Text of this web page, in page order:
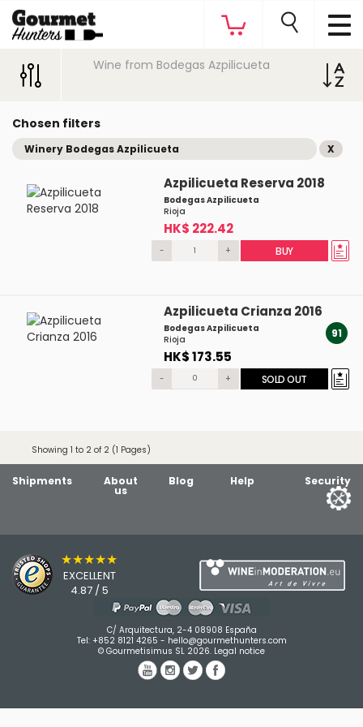
Wine from Bodegas Azpilicueta
Chosen filters
Winery Bodegas Azpilicueta X
Azpilicueta Reserva 2018
Bodegas Azpilicueta
Rioja
HK$ 222.42
- + BUY
Azpilicueta Crianza 2016
Bodegas Azpilicueta
Rioja
HK$ 173.55
91
- + SOLD OUT
Showing 1 to 2 of 2 (1 Pages)
Shipments About
us
Blog Help Security
★★★★★
EXCELLENT
4.87 / 5
C/ Arquitectura, 2-4 08908 España
Tel: +852 8121 4265 - hello@gourmethunters.com
© Gourmetisimus SL 2026. Legal notice